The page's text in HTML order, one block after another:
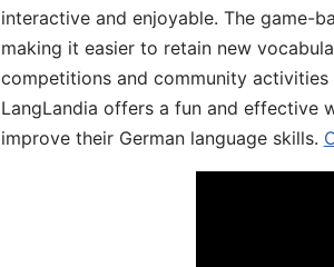
interactive and enjoyable. The game-
making it easier to retain new
competitions and community
LangLandia offers a fun and effective
improve their German language skills.